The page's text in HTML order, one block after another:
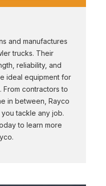
and manufactures
trucks. Their
reliability, and
ideal equipment for
contractors to
in between, Rayco
tackle any job.
to learn more